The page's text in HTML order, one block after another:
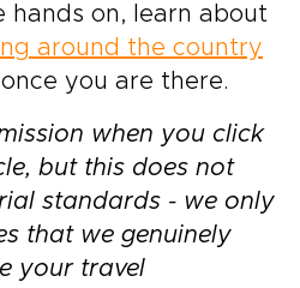
hands on, learn about
around the country
once you are there.
when you click
but this does not
standards - we only
that we genuinely
your travel